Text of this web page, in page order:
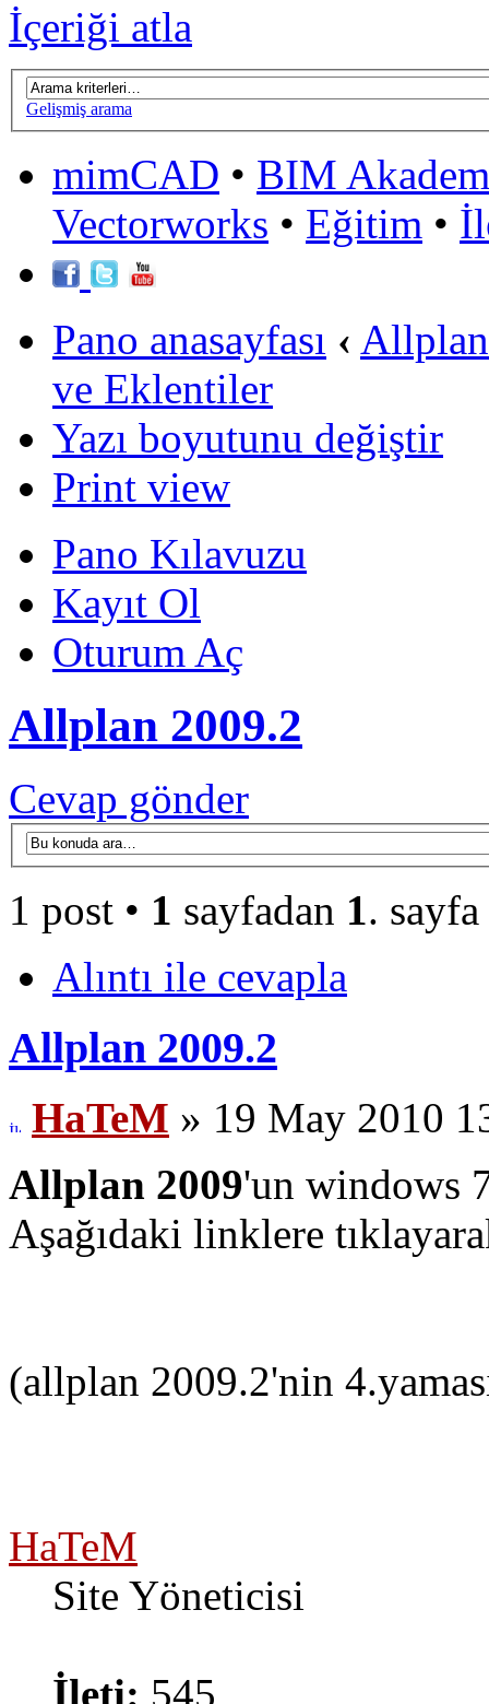
İçeriği atla
Gelişmiş arama
mimCAD • BIM
Vectorworks • Eğitim •
Pano anasayfası ‹
ve Eklentiler
Yazı boyutunu değiştir
Print view
Pano Kılavuzu
Kayıt Ol
Oturum Aç
Allplan 2009.2
Cevap gönder
1 post • 1 sayfadan 1. sayfa
Alıntı ile cevapla
Allplan 2009.2
HaTeM » 19 May 2010
Allplan 2009'un windows
Aşağıdaki linklere
(allplan 2009.2'nin
HaTeM
Site Yöneticisi
İleti: 545